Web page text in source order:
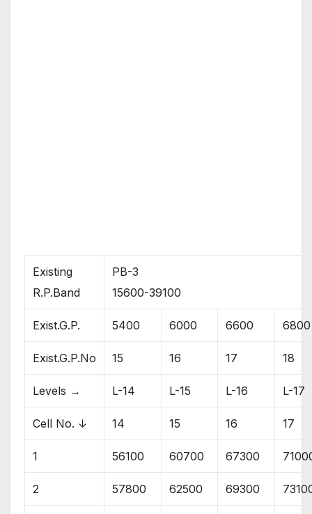
Existing
R.P.Band
PB-3
15600-39100
Exist.G.P. 5400 6000 6600 6800
Exist.G.P.No 15 16 17 18
Levels → L-14 L-15 L-16 L-17
Cell No. ↓ 14 15 16 17
1 56100 60700 67300
2 57800 62500 69300